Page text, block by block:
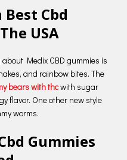
Cbd
USA
Medix CBD gummies is
and rainbow bites. The
bears with thcwith sugar
flavor. One other new style
worms.
Gummies